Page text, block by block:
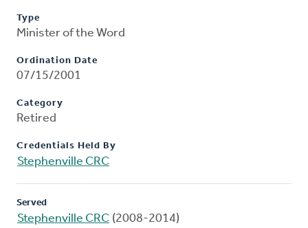
Type
Minister of the Word
Ordination Date
07/15/2001
Category
Retired
Credentials Held By
Stephenville CRC
Served
Stephenville CRC (2008-2014)